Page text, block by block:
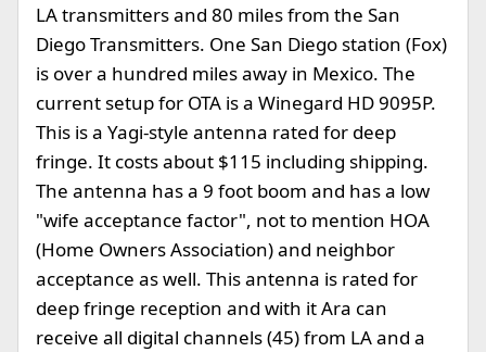
LA transmitters and 80 miles from the San
Diego Transmitters. One San Diego station (Fox)
is over a hundred miles away in Mexico. The
current setup for OTA is a Winegard HD 9095P.
This is a Yagi-style antenna rated for deep
fringe. It costs about $115 including shipping.
The antenna has a 9 foot boom and has a low
"wife acceptance factor", not to mention HOA
(Home Owners Association) and neighbor
acceptance as well. This antenna is rated for
deep fringe reception and with it Ara can
receive all digital channels (45) from LA and a